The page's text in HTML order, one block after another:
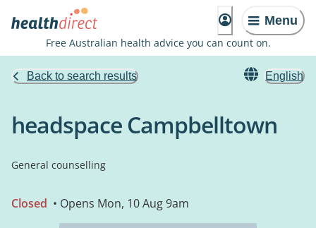
Menu
Free Australian health advice you can count on.
Back to search results English
headspace Campbelltown
General counselling
Closed • Opens Mon, 10 Aug 9am